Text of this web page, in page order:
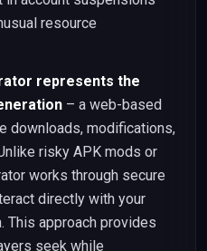
resource
represents the
– a web-based
downloads, modifications,
risky APK mods or
works through secure
directly with your
This approach provides
seek while